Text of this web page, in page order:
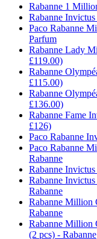
Rabanne 1
Rabanne
Paco Rabanne
Parfum
Rabanne Lady
£119.00)
Rabanne
£115.00)
Rabanne
£136.00)
Rabanne Fame
£126)
Paco Rabanne
Paco Rabanne
Rabanne
Rabanne
Rabanne
Rabanne
Rabanne Million
Rabanne
Rabanne Million
(2 pcs) - Rabanne